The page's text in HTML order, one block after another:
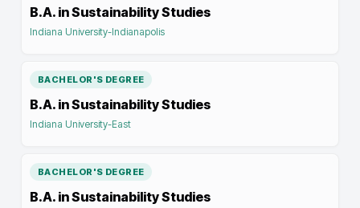
B.A. in Sustainability Studies
Indiana University-Indianapolis
BACHELOR'S DEGREE
B.A. in Sustainability Studies
Indiana University-East
BACHELOR'S DEGREE
B.A. in Sustainability Studies